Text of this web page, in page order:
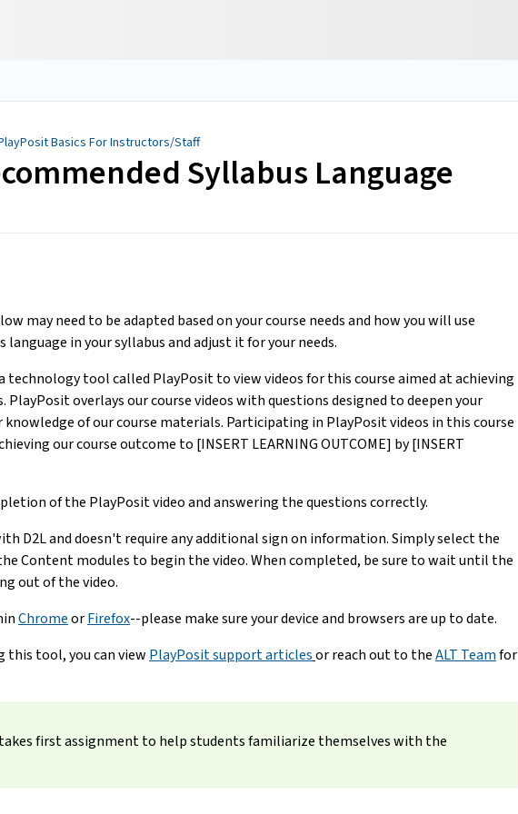
Basics For Instructors/Staff
Syllabus Language
may need to be adapted based on your course needs and how you will use
language in your syllabus and adjust it for your needs.
technology tool called PlayPosit to view videos for this course aimed at achieving
PlayPosit overlays our course videos with questions designed to deepen your
knowledge of our course materials. Participating in PlayPosit videos in this course
our course outcome to [INSERT LEARNING OUTCOME] by [INSERT
of the PlayPosit video and answering the questions correctly.
D2L and doesn't require any additional sign on information. Simply select the
Content modules to begin the video. When completed, be sure to wait until the
out of the video.
ChromeorFirefox--please make sure your device and browsers are up to date.
this tool, you can view PlayPosit support articlesor reach out to theALT Teamfor
first assignment to help students familiarize themselves with the